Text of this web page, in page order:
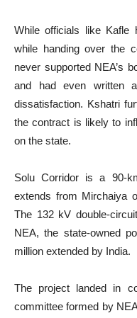
While officials like Kafle
while handing over the
never supported NEA’s
and had even written
dissatisfaction. Kshatri
the contract is likely to
on the state.
Solu Corridor is a 90-
extends from Mirchaiya
The 132 kV double-
NEA, the state-owned
million extended by India.
The project landed in
committee formed by